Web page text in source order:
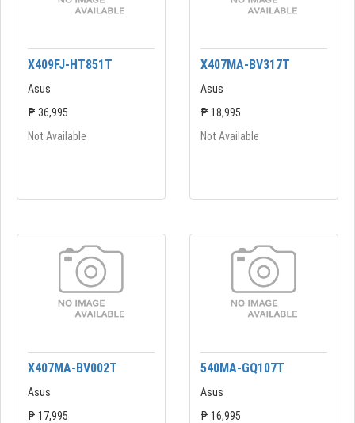
X409FJ-HT851T
Asus
₱ 36,995
Not Available
X407MA-BV317T
Asus
₱ 18,995
Not Available
X407MA-BV002T
Asus
₱ 17,995
540MA-GQ107T
Asus
₱ 16,995